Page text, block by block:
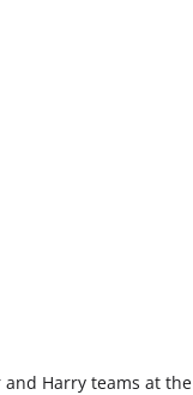
Harry teams at